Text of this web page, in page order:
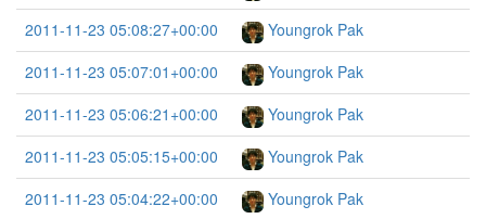
2011-11-23 05:08:27+00:00
Youngrok Pak
2011-11-23 05:07:01+00:00
Youngrok Pak
2011-11-23 05:06:21+00:00
Youngrok Pak
2011-11-23 05:05:15+00:00
Youngrok Pak
2011-11-23 05:04:22+00:00
Youngrok Pak